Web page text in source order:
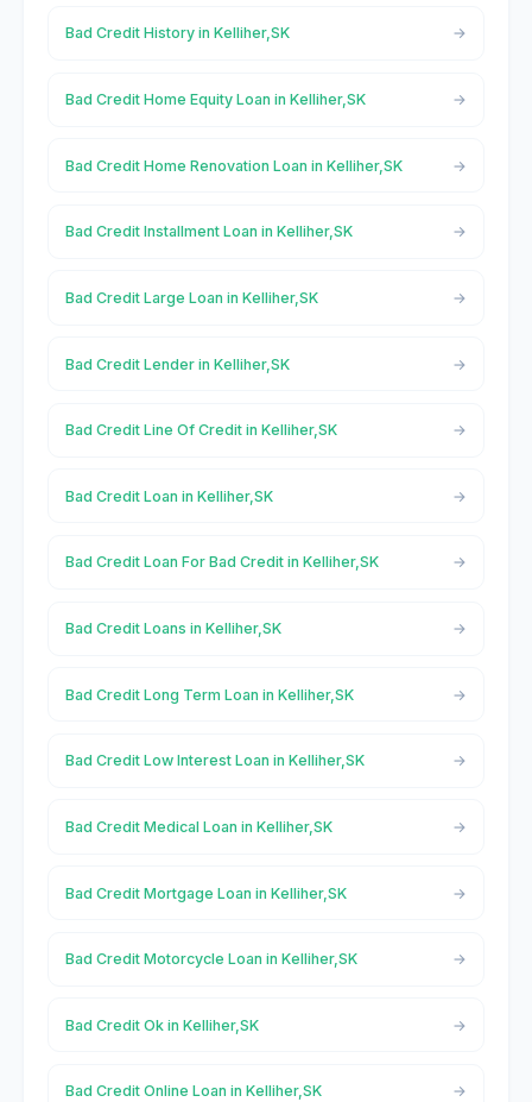
Bad Credit History in Kelliher,SK
Bad Credit Home Equity Loan in Kelliher,SK
Bad Credit Home Renovation Loan in Kelliher,SK
Bad Credit Installment Loan in Kelliher,SK
Bad Credit Large Loan in Kelliher,SK
Bad Credit Lender in Kelliher,SK
Bad Credit Line Of Credit in Kelliher,SK
Bad Credit Loan in Kelliher,SK
Bad Credit Loan For Bad Credit in Kelliher,SK
Bad Credit Loans in Kelliher,SK
Bad Credit Long Term Loan in Kelliher,SK
Bad Credit Low Interest Loan in Kelliher,SK
Bad Credit Medical Loan in Kelliher,SK
Bad Credit Mortgage Loan in Kelliher,SK
Bad Credit Motorcycle Loan in Kelliher,SK
Bad Credit Ok in Kelliher,SK
Bad Credit Online Loan in Kelliher,SK